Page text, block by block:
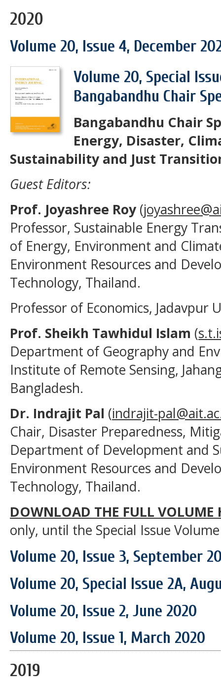
2020
Volume 20, Issue 4, December
Volume 20, Special
Bangabandhu Chair
Bangabandhu Chair
Energy, Disaster,
Sustainability and Just
Guest Editors:
Prof. Joyashree Roy (
Professor, Sustainable Energy
of Energy, Environment and
Environment Resources and
Technology, Thailand.
Professor of Economics, Jadavpur
Prof. Sheikh Tawhidul Islam (
Department of Geography and
Institute of Remote Sensing,
Bangladesh.
Dr. Indrajit Pal (indrajit-
Chair, Disaster Preparedness,
Department of Development and
Environment Resources and
Technology, Thailand.
DOWNLOAD THE FULL VOLUME
only, until the Special Issue
Volume 20, Issue 3, September
Volume 20, Special Issue 2A,
Volume 20, Issue 2, June 2020
Volume 20, Issue 1, March 2020
2019